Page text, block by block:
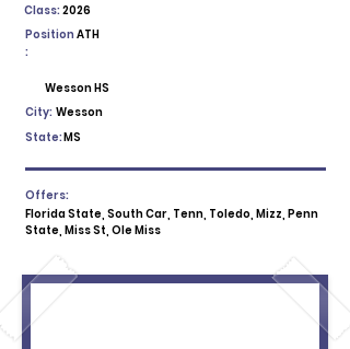
2026
Class:
Position
:
ATH
Wesson HS
City: Wesson
State:MS
Offers:
Florida State, South Car, Tenn, Toledo, Mizz, Penn
State, Miss St, Ole Miss